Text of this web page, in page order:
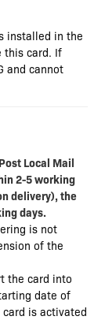
installed in the
this card. If
and cannot
Local Mail
2-5 working
delivery), the
days.
is not
of the
the card into
date of
is activated